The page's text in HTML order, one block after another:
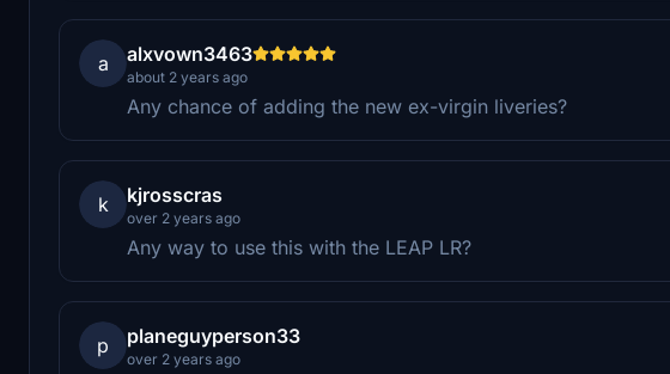
a alxvown3463
about 2 years ago
Any chance of adding the new ex-virgin liveries?
k kjrosscras
over 2 years ago
Any way to use this with the LEAP LR?
p planeguyperson33
over 2 years ago